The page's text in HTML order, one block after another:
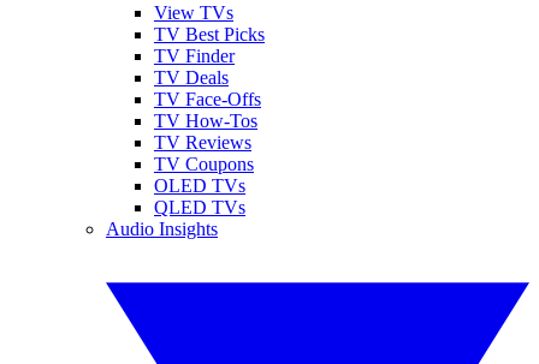
View TVs
TV Best Picks
TV Finder
TV Deals
TV Face-Offs
TV How-Tos
TV Reviews
TV Coupons
OLED TVs
QLED TVs
Audio Insights